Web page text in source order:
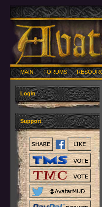
MAIN FORUMS
Login
Support